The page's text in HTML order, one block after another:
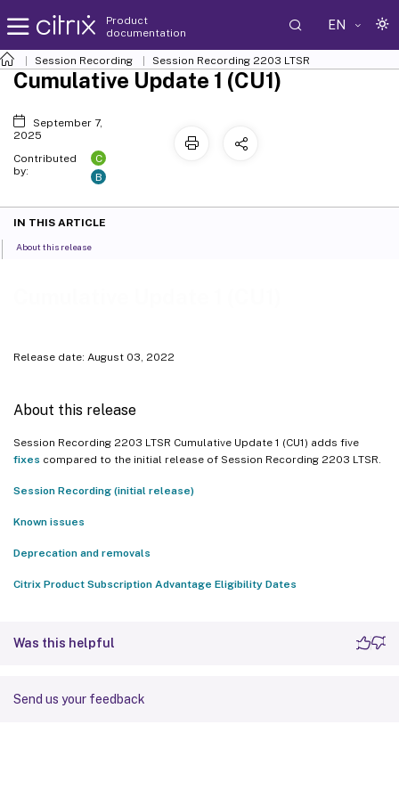
Product
documentation
EN
Session Recording Session Recording 2203 LTSR
Release date: August 03, 2022
About this release
Session Recording 2203 LTSR Cumulative Update 1 (CU1) adds five
fixes compared to the initial release of Session Recording 2203 LTSR.
Session Recording (initial release)
Known issues
Deprecation and removals
Citrix Product Subscription Advantage Eligibility Dates
Was this helpful
Send us your feedback
Cumulative Update 1 (CU1)
September 7,
2025
Contributed
by:
C
B
IN THIS ARTICLE
About this release